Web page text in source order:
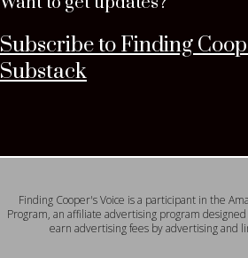
Subscribe to Finding
Substack
Finding Cooper's Voice is a participant in the
Program, an affiliate advertising program
earn advertising fees by advertising and